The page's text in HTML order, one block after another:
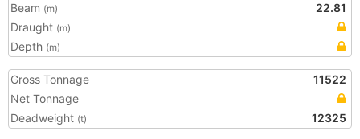
Beam (m)
22.81
Draught (m)
Depth (m)
Gross Tonnage
11522
Net Tonnage
Deadweight (t) 12325